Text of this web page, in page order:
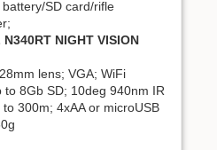
SD card/rifle
NIGHT VISION
lens; VGA; WiFi
to 8Gb SD; 10deg 940nm IR
300m; 4xAA or microUSB